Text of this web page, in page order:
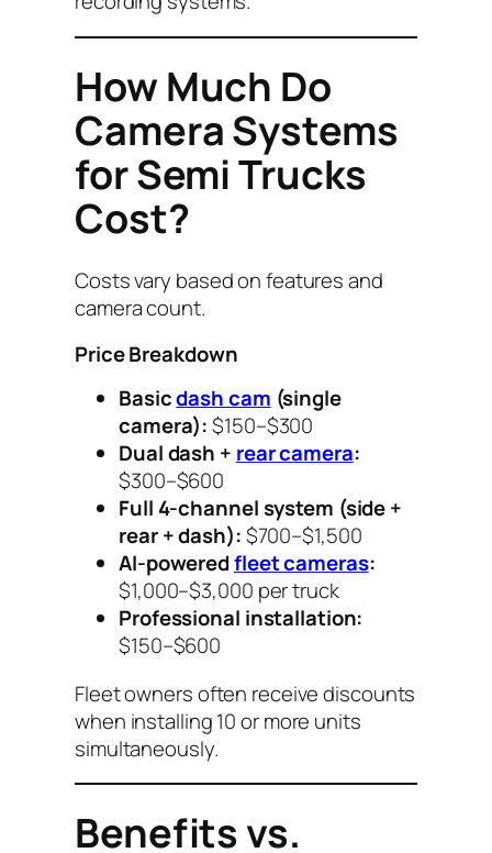
How Much Do
Camera Systems
for Semi Trucks
Cost?
Costs vary based on features and
camera count.
Price Breakdown
Basicdash cam (single
camera):$150–$300
Dual dash + rear camera:
$300–$600
Full 4-channel system (side +
rear + dash):$700–$1,500
AI-poweredfleet cameras:
$1,000–$3,000 per truck
Professional installation:
$150–$600
Fleet owners often receive discounts
when installing 10 or more units
simultaneously.
Benefits vs.